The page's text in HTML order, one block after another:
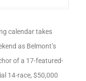
calendar takes
as Belmont’s
of a 17-featured-
14-race, $50,000